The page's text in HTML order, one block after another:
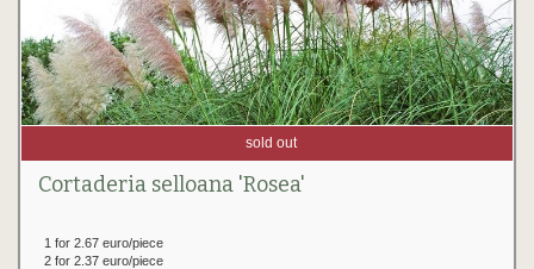
sold out
Cortaderia selloana 'Rosea'
1 for 2.67 euro/piece
2 for 2.37 euro/piece